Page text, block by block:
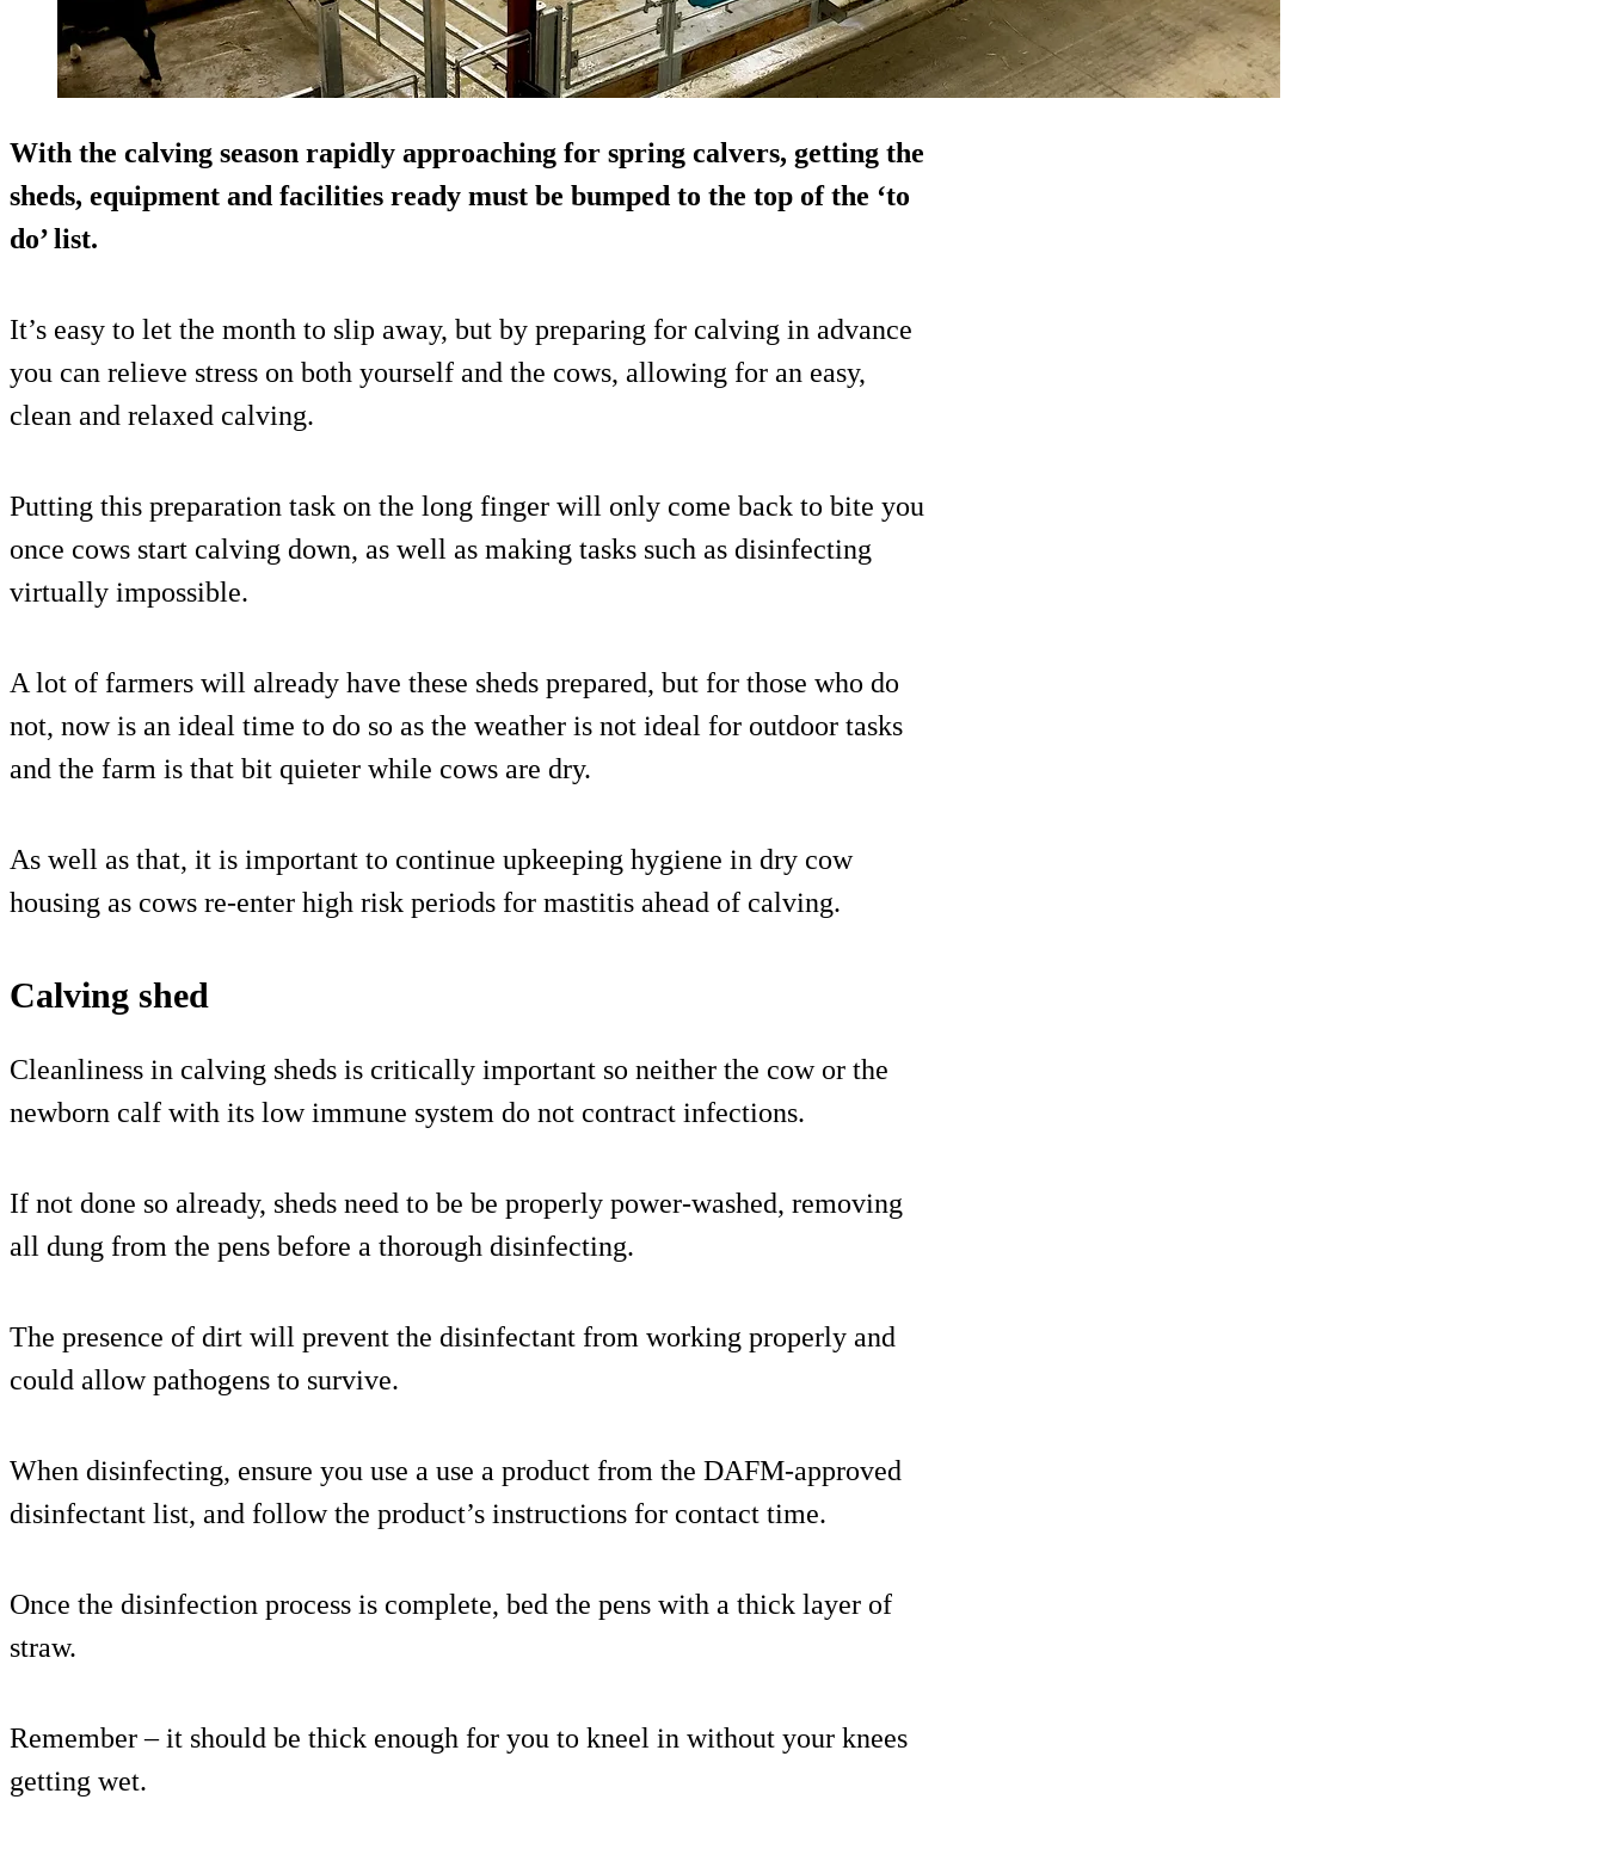
With the calving season rapidly approaching for spring calvers, getting the
sheds, equipment and facilities ready must be bumped to the top of the ‘to
do’ list.
It’s easy to let the month to slip away, but by preparing for calving in advance
you can relieve stress on both yourself and the cows, allowing for an easy,
clean and relaxed calving.
Putting this preparation task on the long finger will only come back to bite you
once cows start calving down, as well as making tasks such as disinfecting
virtually impossible.
A lot of farmers will already have these sheds prepared, but for those who do
not, now is an ideal time to do so as the weather is not ideal for outdoor tasks
and the farm is that bit quieter while cows are dry.
As well as that, it is important to continue upkeeping hygiene in dry cow
housing as cows re-enter high risk periods for mastitis ahead of calving.
Calving shed
Cleanliness in calving sheds is critically important so neither the cow or the
newborn calf with its low immune system do not contract infections.
If not done so already, sheds need to be be properly power-washed, removing
all dung from the pens before a thorough disinfecting.
The presence of dirt will prevent the disinfectant from working properly and
could allow pathogens to survive.
When disinfecting, ensure you use a use a product from the DAFM-approved
disinfectant list, and follow the product’s instructions for contact time.
Once the disinfection process is complete, bed the pens with a thick layer of
straw.
Remember – it should be thick enough for you to kneel in without your knees
getting wet.